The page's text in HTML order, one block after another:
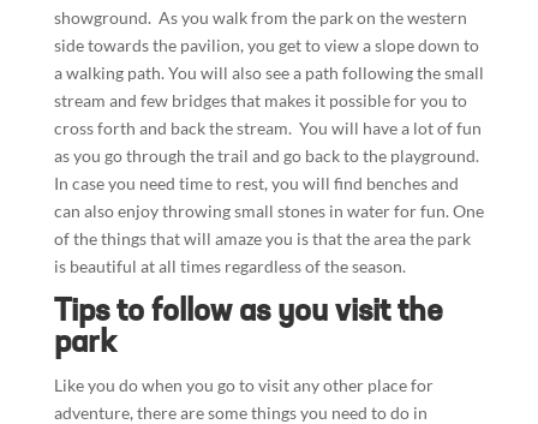
showground. As you walk from the park on the western
side towards the pavilion, you get to view a slope down to
a walking path. You will also see a path following the small
stream and few bridges that makes it possible for you to
cross forth and back the stream. You will have a lot of fun
as you go through the trail and go back to the playground.
In case you need time to rest, you will find benches and
can also enjoy throwing small stones in water for fun. One
of the things that will amaze you is that the area the park
is beautiful at all times regardless of the season.
Tips to follow as you visit the
park
Like you do when you go to visit any other place for
adventure, there are some things you need to do in